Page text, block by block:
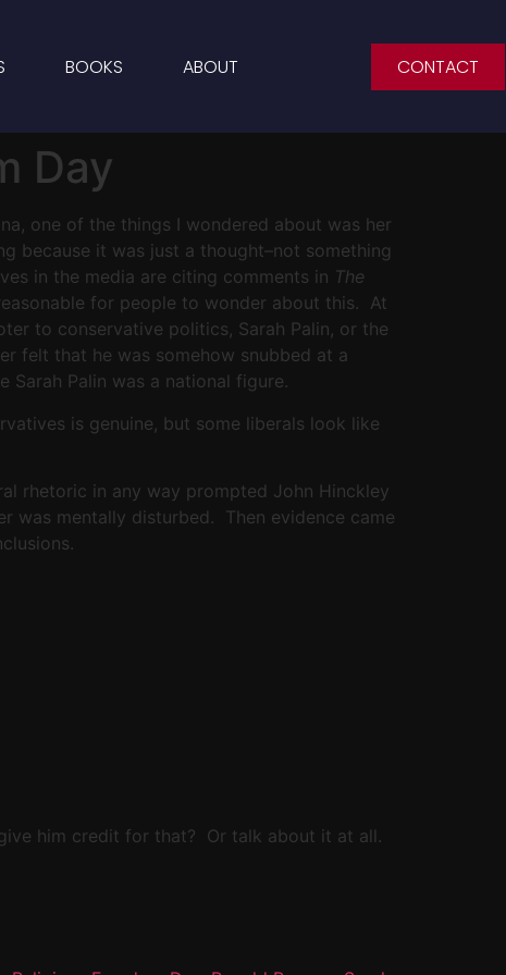
BOOKS ABOUT CONTACT
Day
one of the things I wondered about was her
because it was just a thought–not something
in the media are citing comments in The
for people to wonder about this. At
to conservative politics, Sarah Palin, or the
felt that he was somehow snubbed at a
Palin was a national figure.
is genuine, but some liberals look like
rhetoric in any way prompted John Hinckley
was mentally disturbed. Then evidence came
him credit for that? Or talk about it at all.